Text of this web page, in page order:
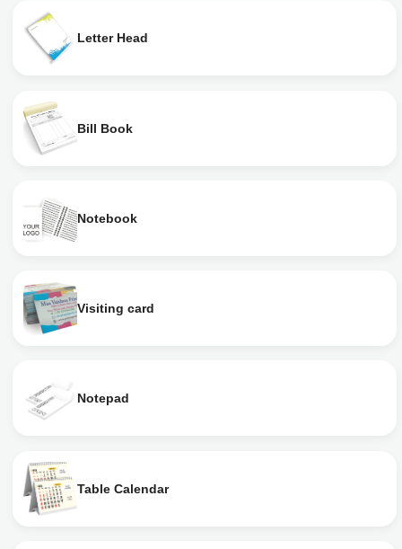
Letter Head
Bill Book
Notebook
Visiting card
Notepad
Table Calendar